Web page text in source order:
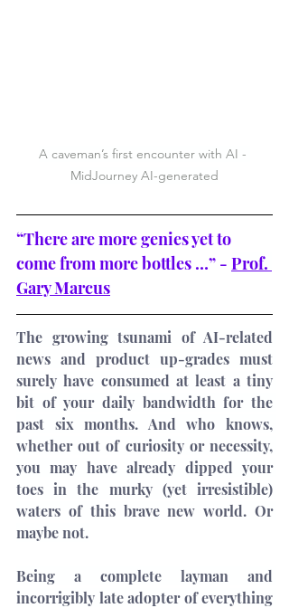
A caveman’s first encounter with AI -
MidJourney AI-generated
“There are more genies yet to
come from more bottles …” - Prof.
Gary Marcus
The growing tsunami of AI-related
news and product up-grades must
surely have consumed at least a tiny
bit of your daily bandwidth for the
past six months. And who knows,
whether out of curiosity or necessity,
you may have already dipped your
toes in the murky (yet irresistible)
waters of this brave new world. Or
maybe not.
Being a complete layman and
incorrigibly late adopter of everything